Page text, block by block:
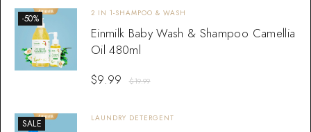
-50% 2 IN 1-SHAMPOO & WASH
Einmilk Baby Wash & Shampoo Camellia
Oil 480ml
$19.99
$9.99
SALE LAUNDRY DETERGENT